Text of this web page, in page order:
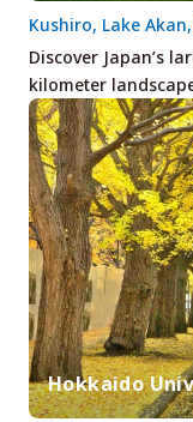
Discover Japan’s
kilometer
Kushiro, Lake
Hokkaido